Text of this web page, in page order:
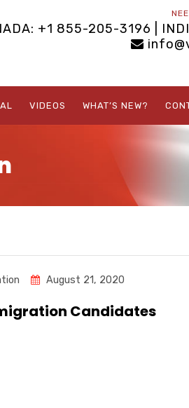
+1 855-205-3196 |
VIDEOS WHAT’S NEW?
August 21, 2020
Candidates